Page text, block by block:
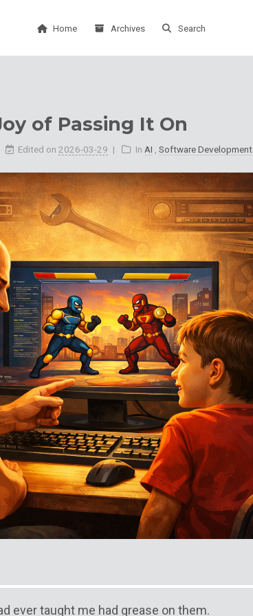
Home Archives Search
of Passing It On
Edited on 2026-03-29 In AI Software Development
ever taught me had grease on them.